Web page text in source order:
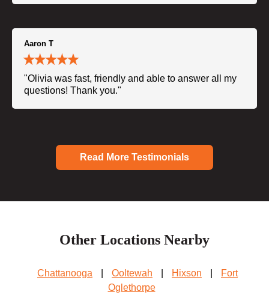
Aaron T
"Olivia was fast, friendly and able to answer all my
questions! Thank you."
Read More Testimonials
Other Locations Nearby
Chattanooga Ooltewah Hixson
Fort
Oglethorpe